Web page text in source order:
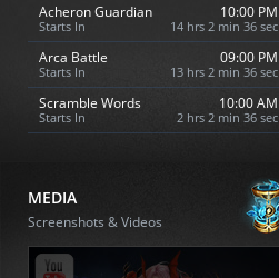
Acheron Guardian
Starts In
10:00 PM
14 hrs 2 min 35 sec
Arca Battle
Starts In
09:00 PM
13 hrs 2 min 35 sec
Scramble Words
Starts In
10:00 AM
2 hrs 2 min 35 sec
MEDIA
Screenshots & Videos